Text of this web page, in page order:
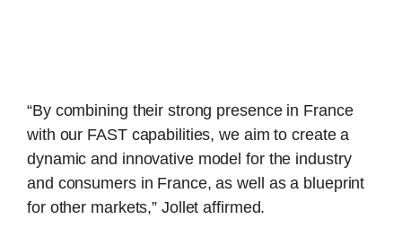
“By combining their strong presence in France
with our FAST capabilities, we aim to create a
dynamic and innovative model for the industry
and consumers in France, as well as a blueprint
for other markets,” Jollet affirmed.